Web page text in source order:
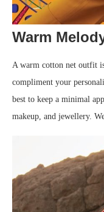
Warm
A warm cotton net outfit
compliment your
best to keep a minimal
makeup, and jewellery.